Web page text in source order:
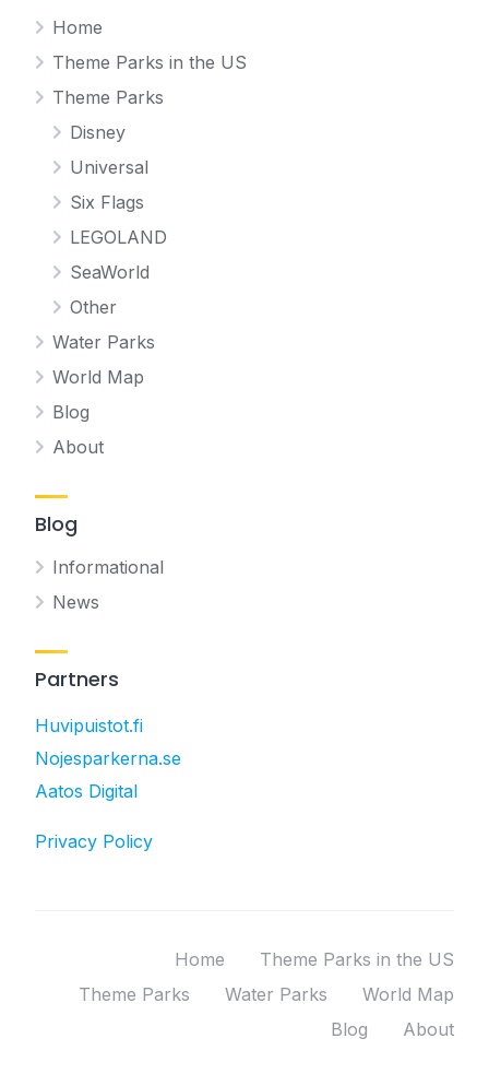
Home
Theme Parks in the US
Theme Parks
Disney
Universal
Six Flags
LEGOLAND
SeaWorld
Other
Water Parks
World Map
Blog
About
Blog
Informational
News
Partners
Huvipuistot.fi
Nojesparkerna.se
Aatos Digital
Privacy Policy
Home
Theme Parks in the US
Theme Parks
Water Parks
World Map
Blog
About